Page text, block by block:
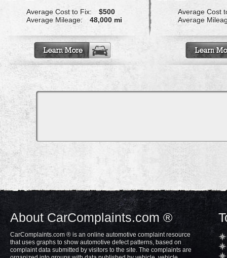
Average Cost to Fix:
$500
Average Mileage:
48,000 mi
Average Cost
Average
About CarComplaints.com ®
CarComplaints.com ® is an online automotive complaint resource
that uses graphs to show automotive defect patterns, based on
complaint data submitted by visitors to the site. The complaints are